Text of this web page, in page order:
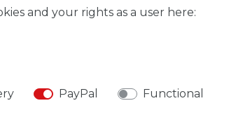
and your rights as a user here:
PayPal Functional